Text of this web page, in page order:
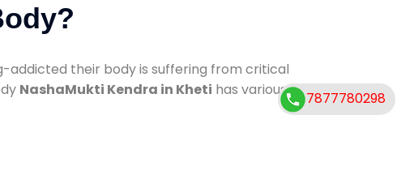
addicted their body is suffering from critical
NashaMukti Kendra in Kheti has various
7877780298